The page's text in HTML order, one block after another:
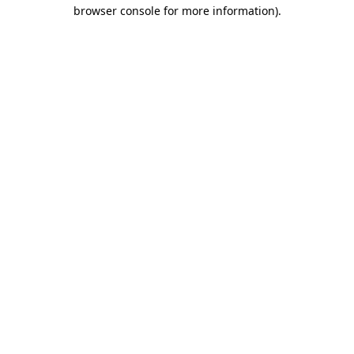
browser console for more information).